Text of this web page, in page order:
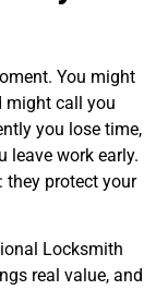
You might
might call you
you lose time,
leave work early.
they protect your
Locksmith
real value, and